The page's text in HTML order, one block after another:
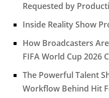
Requested by
Inside Reality Show
How Broadcasters
FIFA World Cup 2026
The Powerful Talent
Workflow Behind Hit